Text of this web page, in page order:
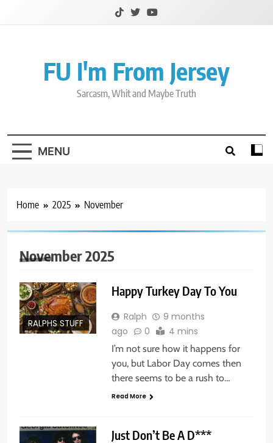
FU I'm From Jersey
Sarcasm, Whit and Maybe Truth
MENU
Home 2025 November
November 2025
RALPHS STUFF
Happy Turkey Day To You
Ralph
9 months
ago
0 4 mins
I’m not sure how it happens for
you, but Labor Day comes then
there seems to be a rush to…
Read More
Just Don’t Be A D***